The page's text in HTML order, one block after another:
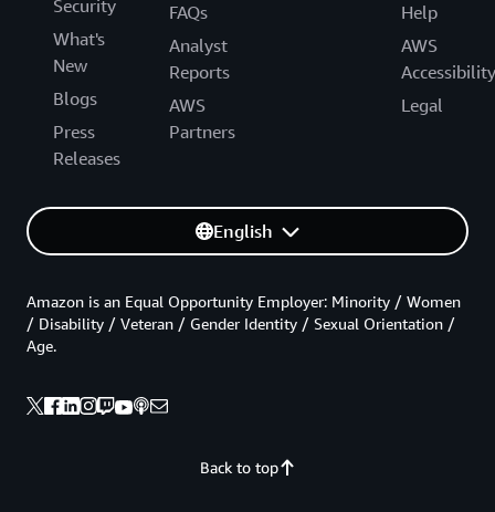
Security
What's
New
Blogs
Press
Releases
FAQs
Analyst
Reports
AWS
Partners
Help
AWS
Accessibility
Legal
English
Back to top
Amazon is an Equal Opportunity Employer: Minority / Women
/ Disability / Veteran / Gender Identity / Sexual Orientation /
Age.